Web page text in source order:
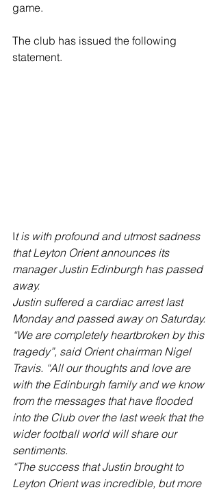
game.
The club has issued the following
statement.
It is with profound and utmost sadness
that Leyton Orient announces its
manager Justin Edinburgh has passed
away.
Justin suffered a cardiac arrest last
Monday and passed away on Saturday.
“We are completely heartbroken by this
tragedy”, said Orient chairman Nigel
Travis. “All our thoughts and love are
with the Edinburgh family and we know
from the messages that have flooded
into the Club over the last week that the
wider football world will share our
sentiments.
“The success that Justin brought to
Leyton Orient was incredible, but more